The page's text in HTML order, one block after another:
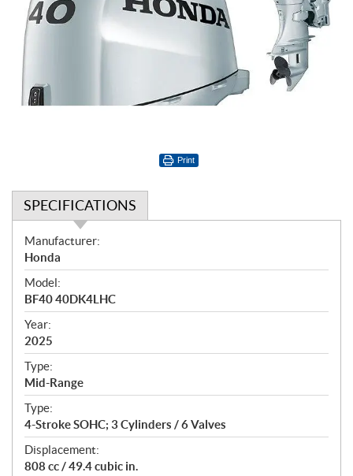
Print
SPECIFICATIONS
S
p
e
c
i
f
i
c
a
t
i
o
n
s
Manufacturer:
Honda
Model:
BF40 40DK4LHC
Year:
2025
Type:
Mid-Range
Type:
4-Stroke SOHC; 3 Cylinders / 6 Valves
Displacement:
808 cc / 49.4 cubic in.